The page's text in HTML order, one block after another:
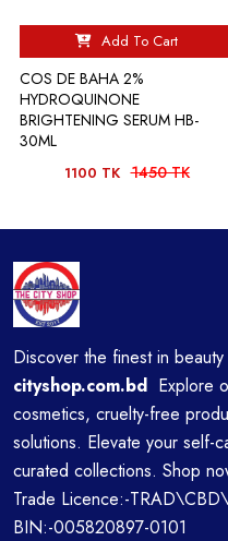
Add To Cart
COS DE BAHA 2%
HYDROQUINONE
BRIGHTENING SERUM HB-
30ML
1100 TK 1450 TK
Discover the finest in
cityshop.com.bd Explore
cosmetics, cruelty-free
solutions. Elevate your self-
curated collections. Shop
Trade Licence:-
BIN:-005820897-0101